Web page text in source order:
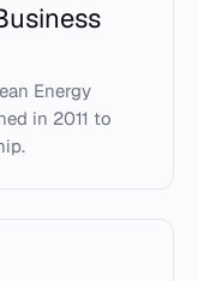
Energy
in 2011 to